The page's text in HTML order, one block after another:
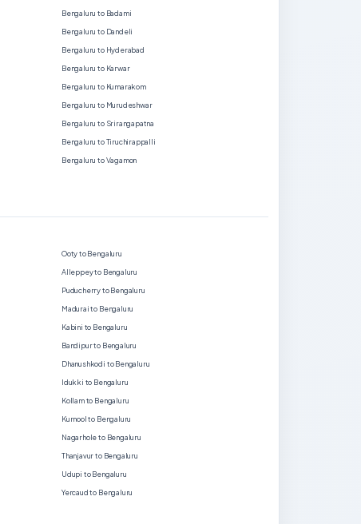
Bengaluru to Badami
Bengaluru to Dandeli
Bengaluru to Hyderabad
Bengaluru to Karwar
Bengaluru to Kumarakom
Bengaluru to Murudeshwar
Bengaluru to Srirangapatna
Bengaluru to Tiruchirappalli
Bengaluru to Vagamon
Ooty to Bengaluru
Alleppey to Bengaluru
Puducherry to Bengaluru
Madurai to Bengaluru
Kabini to Bengaluru
Bandipur to Bengaluru
Dhanushkodi to Bengaluru
Idukki to Bengaluru
Kollam to Bengaluru
Kurnool to Bengaluru
Nagarhole to Bengaluru
Thanjavur to Bengaluru
Udupi to Bengaluru
Yercaud to Bengaluru